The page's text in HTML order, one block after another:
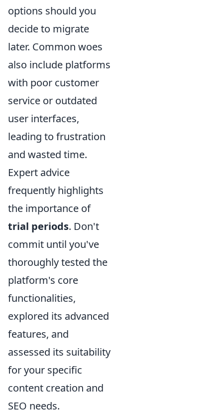
options should you
decide to migrate
later. Common woes
also include platforms
with poor customer
service or outdated
user interfaces,
leading to frustration
and wasted time.
Expert advice
frequently highlights
the importance of
trial periods. Don't
commit until you've
thoroughly tested the
platform's core
functionalities,
explored its advanced
features, and
assessed its suitability
for your specific
content creation and
SEO needs.